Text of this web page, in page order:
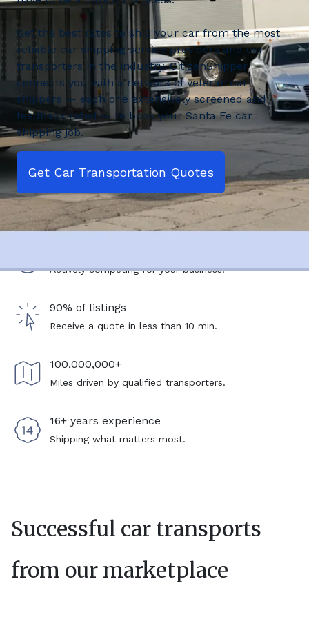
Get the best rates to ship your car from the most
reliable car shipping service providers and car
transporters in the industry. CitizenShipper
connects you with a network of veteran car
shippers — each one extensively screened and
feedback rated — to book your Santa Fe car
shipping job.
Get Car Transportation Quotes
Actively competing for your business.
90% of listings
Receive a quote in less than 10 min.
100,000,000+
Miles driven by qualified transporters.
16+ years experience
Shipping what matters most.
Successful car transports
from our marketplace